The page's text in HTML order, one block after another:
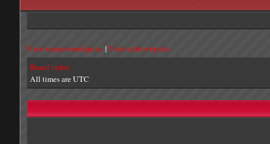
View unanswered posts| View active topics
Board index
All times are UTC